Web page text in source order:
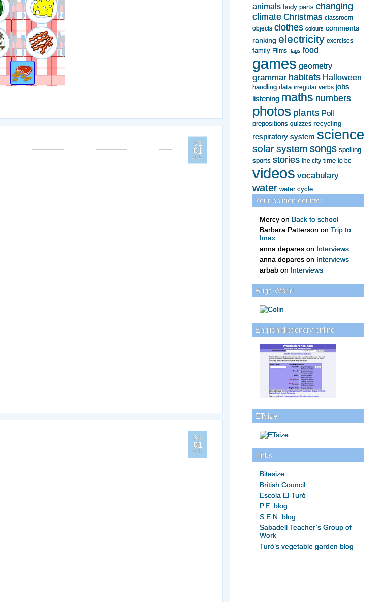
animals body parts changing
climate Christmas classroom
objects clothes colours comments
ranking electricity exercises
family Films flags food
games geometry
grammar habitats Halloween
handling data irregular verbs jobs
listening maths numbers
photos plants Poll
prepositions quizzes recycling
respiratory system science
solar system songs spelling
sports stories the city time to be
videos vocabulary
water water cycle
Your opinion counts!
Mercy on Back to school
Barbara Patterson on Trip to
Imax
anna depares on Interviews
anna depares on Interviews
arbab on Interviews
Bugs World
English dictionary online
ETsize
Links
Bitesize
British Council
Escola El Turó
P.E. blog
S.E.N. blog
Sabadell Teacher’s Group of
Work
Turó’s vegetable garden blog
31
01
2011
31
01
2011